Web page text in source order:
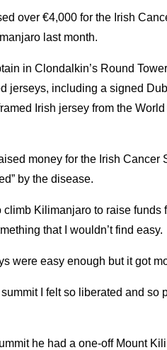
over €4,000 for the Irish
last month.
in Clondalkin’s Round
jerseys, including a signed
Irish jersey from the
money for the Irish Cancer
by the disease.
Kilimanjaro to raise funds
that I wouldn’t find easy.
were easy enough but it got
I felt so liberated and so
he had a one-off Mount